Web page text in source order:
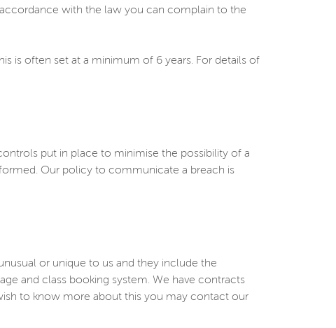
with the law you can complain to the
is often set at a minimum of 6 years. For details of
put in place to minimise the possibility of a
Our policy to communicate a breach is
or unique to us and they include the
and class booking system. We have contracts
to know more about this you may contact our